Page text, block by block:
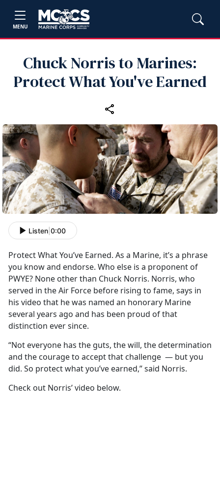
MENU
Chuck Norris to Marines:
Protect What You've Earned
Listen 0:00
Protect What You’ve Earned. As a Marine, it’s a phrase
you know and endorse. Who else is a proponent of
PWYE? None other than Chuck Norris. Norris, who
served in the Air Force before rising to fame, says in
his video that he was named an honorary Marine
several years ago and has been proud of that
distinction ever since.
“Not everyone has the guts, the will, the determination
and the courage to accept that challenge — but you
did. So protect what you’ve earned,” said Norris.
Check out Norris’ video below.